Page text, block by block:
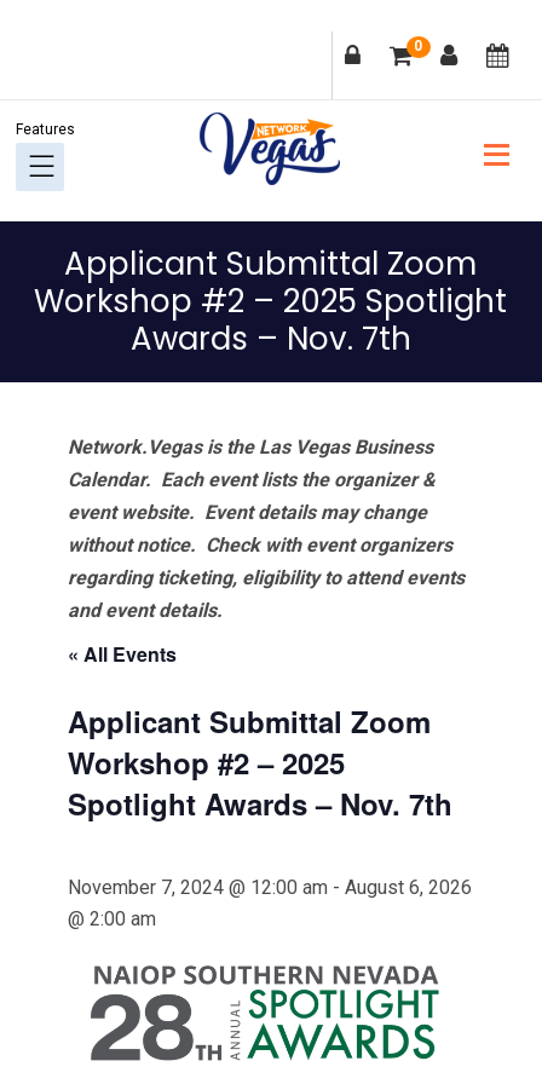
navigation
content
sidebar
0
Applicant Submittal Zoom
Workshop #2 – 2025 Spotlight
Awards – Nov. 7th
Network.Vegas is the Las Vegas Business
Calendar. Each event lists the organizer &
event website. Event details may change
without notice. Check with event organizers
regarding ticketing, eligibility to attend events
and event details.
« All Events
Applicant Submittal Zoom
Workshop #2 – 2025
Spotlight Awards – Nov. 7th
November 7, 2024 @ 12:00 am - August 6, 2026
@ 2:00 am